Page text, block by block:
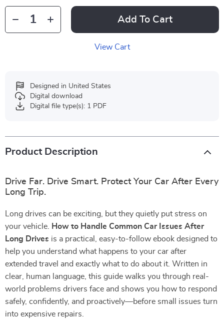
Add To Cart
View Cart
Designed in United States
Digital download
Digital file type(s): 1 PDF
Product Description
Drive Far. Drive Smart. Protect Your Car After Every
Long Trip.
Long drives can be exciting, but they quietly put stress on
your vehicle.
How to Handle Common Car Issues After
Long Drives is a practical, easy-to-follow ebook designed to
help you understand what happens to your car after
extended travel and exactly what to do about it. Written in
clear, human language, this guide walks you through real-
world problems drivers face and shows you how to respond
safely, confidently, and proactively—before small issues turn
into expensive repairs.